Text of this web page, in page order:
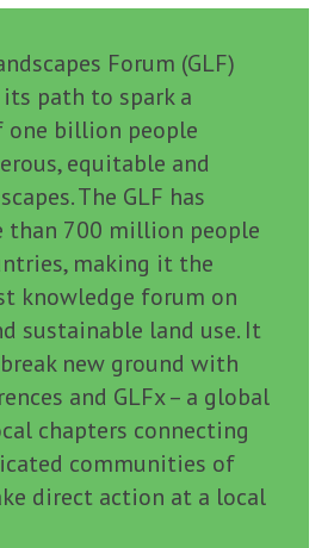
Forum (GLF)
path to spark a
one billion people
equitable and
The GLF has
than 700 million people
making it the
knowledge forum on
sustainable land use. It
new ground with
and GLFx – a global
chapters connecting
communities of
direct action at a local